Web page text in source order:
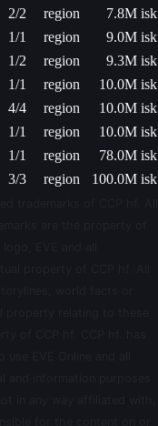
2/2 region
7.8M isk
1/1 region
9.0M isk
1/2 region
9.3M isk
1/1 region
10.0M isk
4/4 region
10.0M isk
1/1 region
10.0M isk
1/1 region
78.0M isk
3/3 region 100.0M isk